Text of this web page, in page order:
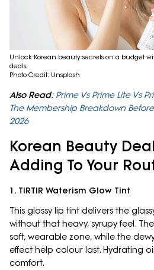
Unlock Korean beauty secrets on a budget
deals;
Photo Credit: Unsplash
Also Read: Prime Vs Prime Lite Vs
The Membership Breakdown
2026
Korean Beauty
Adding To Your
1. TIRTIR Waterism Glow Tint
This glossy lip tint delivers the
without that heavy, syrupy feel.
soft, wearable zone, while the
effect help colour last. Hydrating
comfort.